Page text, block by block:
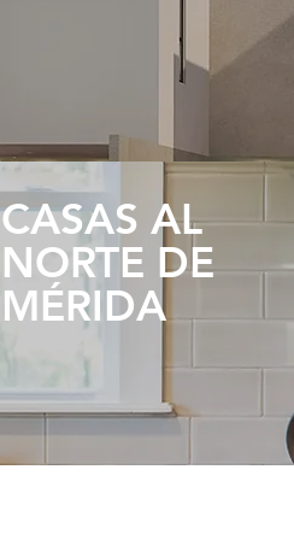
CASAS AL
NORTE DE
MÉRIDA